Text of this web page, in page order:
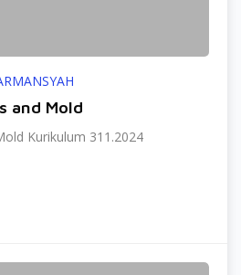
and Mold
Kurikulum 311.2024